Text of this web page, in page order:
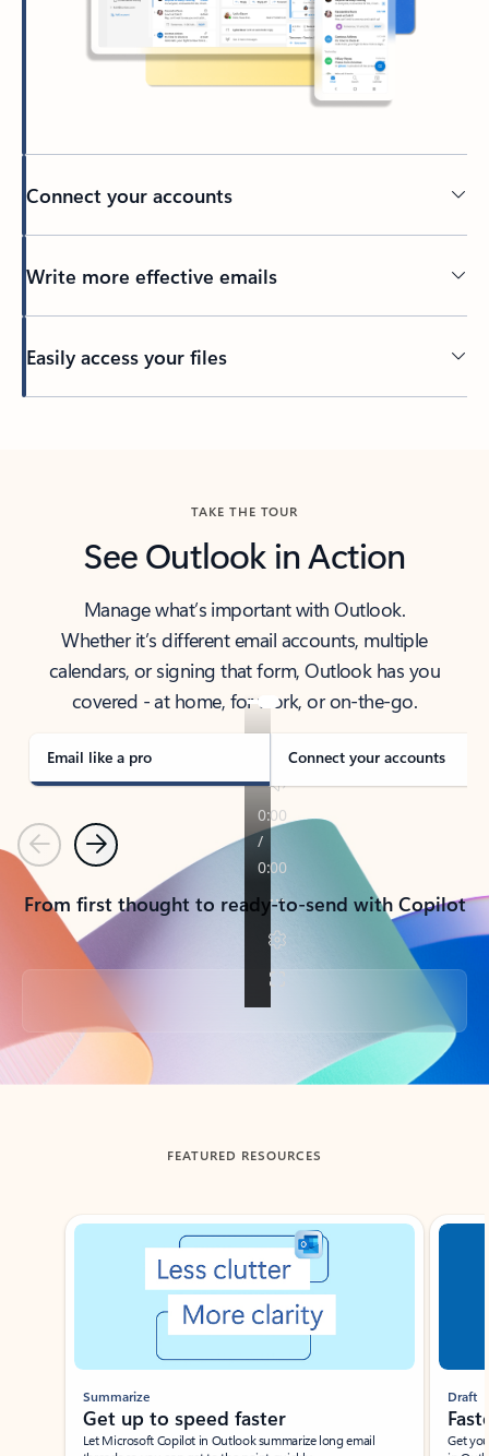
Connect your accounts
Write more effective emails
Easily access your files
TAKE THE TOUR
See Outlook in Action
Manage what’s important with Outlook.
Whether it’s different email accounts, multiple
calendars, or signing that form, Outlook has you
covered - at home, for work, or on-the-go.
Email like a pro Connect your accounts
PreviousNext
From first thought to ready-to-send with Copilot
Back to tabs
FEATURED RESOURCES
Showing slide 1 of 3
Summarize
Get up to speed faster ​
Let Microsoft Copilot in Outlook summarize long email
Draft
Get